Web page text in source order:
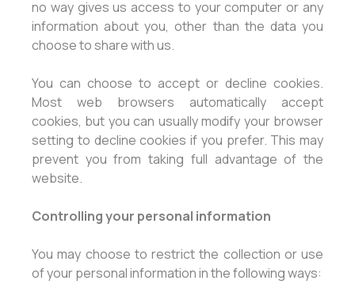
no way gives us access to your computer or any
information about you, other than the data you
choose to share with us.
You can choose to accept or decline cookies.
Most web browsers automatically accept
cookies, but you can usually modify your browser
setting to decline cookies if you prefer. This may
prevent you from taking full advantage of the
website.
Controlling your personal information
You may choose to restrict the collection or use
of your personal information in the following ways: